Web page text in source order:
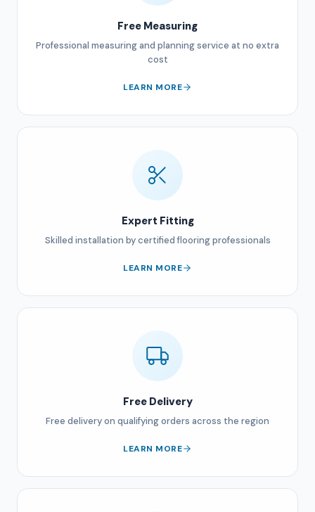
Free Measuring
Professional measuring and planning service at no extra
cost
LEARN MORE
Expert Fitting
Skilled installation by certified flooring professionals
LEARN MORE
Free Delivery
Free delivery on qualifying orders across the region
LEARN MORE